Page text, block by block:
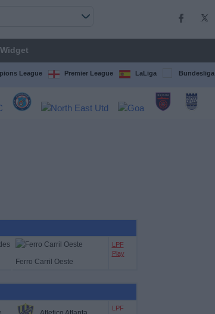
League Premier League LaLiga Bundesliga
Ferro Carril Oeste
LPF
Play
LPF